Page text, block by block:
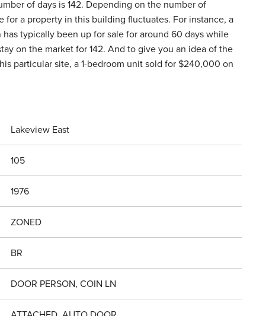
of days is 142. Depending on the number of
for a property in this building fluctuates. For instance, a
has typically been up for sale for around 60 days while
on the market for 142. And to give you an idea of the
particular site, a 1-bedroom unit sold for $240,000 on
Lakeview East
105
1976
ZONED
BR
DOOR PERSON, COIN LN